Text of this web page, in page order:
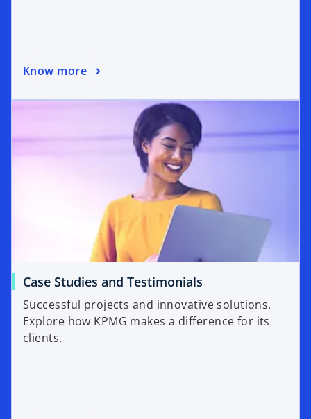
Know more
Case Studies and Testimonials
Successful projects and innovative solutions.
Explore how KPMG makes a difference for its
clients.